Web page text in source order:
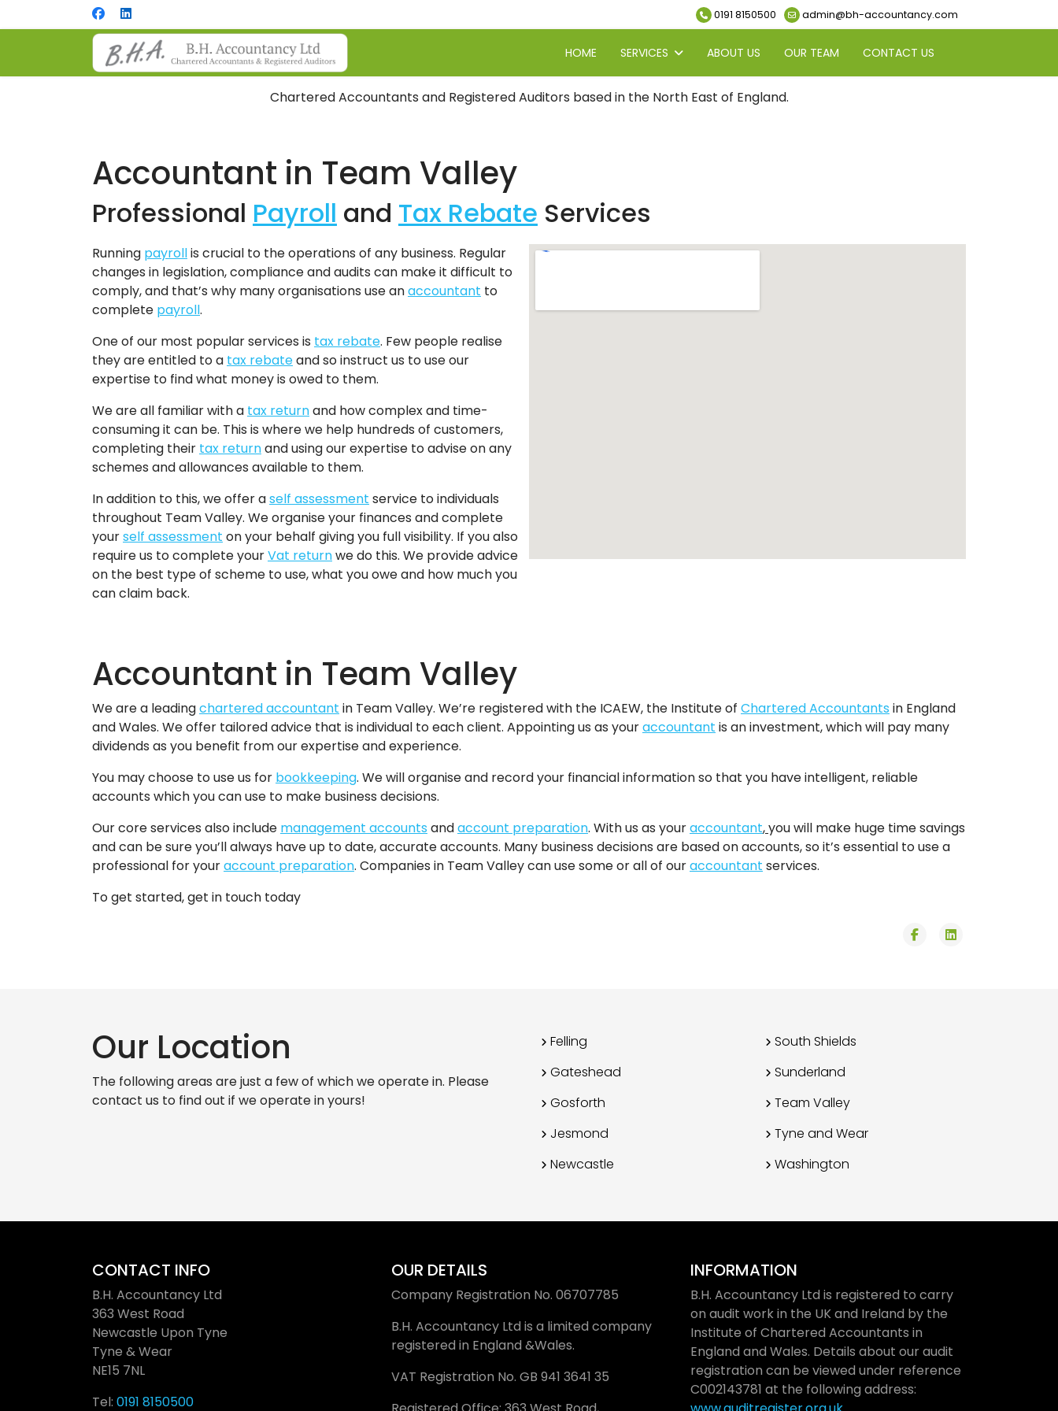
0191 8150500 admin@bh-accountancy.com
HOME SERVICES ABOUT US OUR TEAM CONTACT US
Chartered Accountants and Registered Auditors based in the North East of England.
Accountant in Team Valley
Professional Payroll and Tax Rebate Services
Running payrollis crucial to the operations of any business. Regular
changes in legislation, compliance and audits can make it difficult to
comply, and that’s why many organisations use anaccountant to
complete payroll.
One of our most popular services is tax rebate. Few people realise
they are entitled to a tax rebateand so instruct us to use our
expertise to find what money is owed to them.
We are all familiar with a tax returnand how complex and time-
consuming it can be. This is where we help hundreds of customers,
completing their tax returnand using our expertise to advise on any
schemes and allowances available to them.
In addition to this, we offer aself assessment service to individuals
throughout Team Valley. We organise your finances and complete
yourself assessment on your behalf giving you full visibility. If you also
require us to complete yourVat returnwe do this. We provide advice
on the best type of scheme to use, what you owe and how much you
can claim back.
Accountant in Team Valley
We are a leadingchartered accountant in Team Valley. We’re registered with the ICAEW, the Institute of Chartered Accountants in England
and Wales. We offer tailored advice that is individual to each client. Appointing us as youraccountant is an investment, which will pay many
dividends as you benefit from our expertise and experience.
You may choose to use us for bookkeeping. We will organise and record your financial information so that you have intelligent, reliable
accounts which you can use to make business decisions.
Our core services also include management accounts andaccount preparation. With us as youraccountant,you will make huge time savings
and can be sure you’ll always have up to date, accurate accounts. Many business decisions are based on accounts, so it’s essential to use a
professional for youraccount preparation. Companies in Team Valley can use some or all of ouraccountant services.
To get started, get in touch today
fab
fab
Our Location
The following areas are just a few of which we operate in. Please
contact us to find out if we operate in yours!
Felling
Gateshead
Gosforth
Jesmond
Newcastle
South Shields
Sunderland
Team Valley
Tyne and Wear
Washington
CONTACT INFO
B.H. Accountancy Ltd
363 West Road
Newcastle Upon Tyne
Tyne & Wear
NE15 7NL
Tel: 0191 8150500
OUR DETAILS
Company Registration No. 06707785
B.H. Accountancy Ltd is a limited company
registered in England &Wales.
VAT Registration No. GB 941 3641 35
INFORMATION
B.H. Accountancy Ltd is registered to carry
on audit work in the UK and Ireland by the
Institute of Chartered Accountants in
England and Wales. Details about our audit
registration can be viewed under reference
C002143781 at the following address: